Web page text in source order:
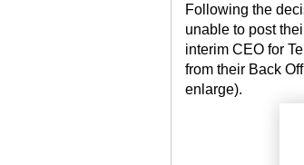
Following the
unable to post
interim CEO for
from their Back
enlarge).